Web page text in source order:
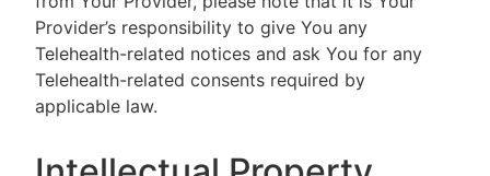
Provider’s responsibility to give You any
Telehealth-related notices and ask You for any
Telehealth-related consents required by
applicable law.